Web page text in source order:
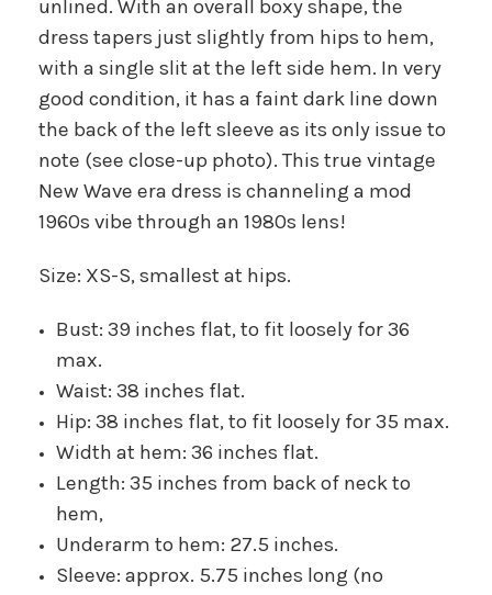
unlined. With an overall boxy shape, the
dress tapers just slightly from hips to hem,
with a single slit at the left side hem. In very
good condition, it has a faint dark line down
the back of the left sleeve as its only issue to
note (see close-up photo). This true vintage
New Wave era dress is channeling a mod
1960s vibe through an 1980s lens!
Size: XS-S, smallest at hips.
Bust: 39 inches flat, to fit loosely for 36
max.
Waist: 38 inches flat.
Hip: 38 inches flat, to fit loosely for 35 max.
Width at hem: 36 inches flat.
Length: 35 inches from back of neck to
hem,
Underarm to hem: 27.5 inches.
Sleeve: approx. 5.75 inches long (no